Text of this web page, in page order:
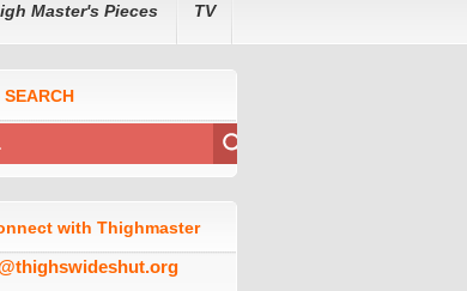
Master's Pieces TV
with Thighmaster